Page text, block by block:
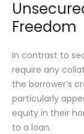
Freedom
In contrast to
require any
the borrower’s
particularly
equity in their
to a loan.